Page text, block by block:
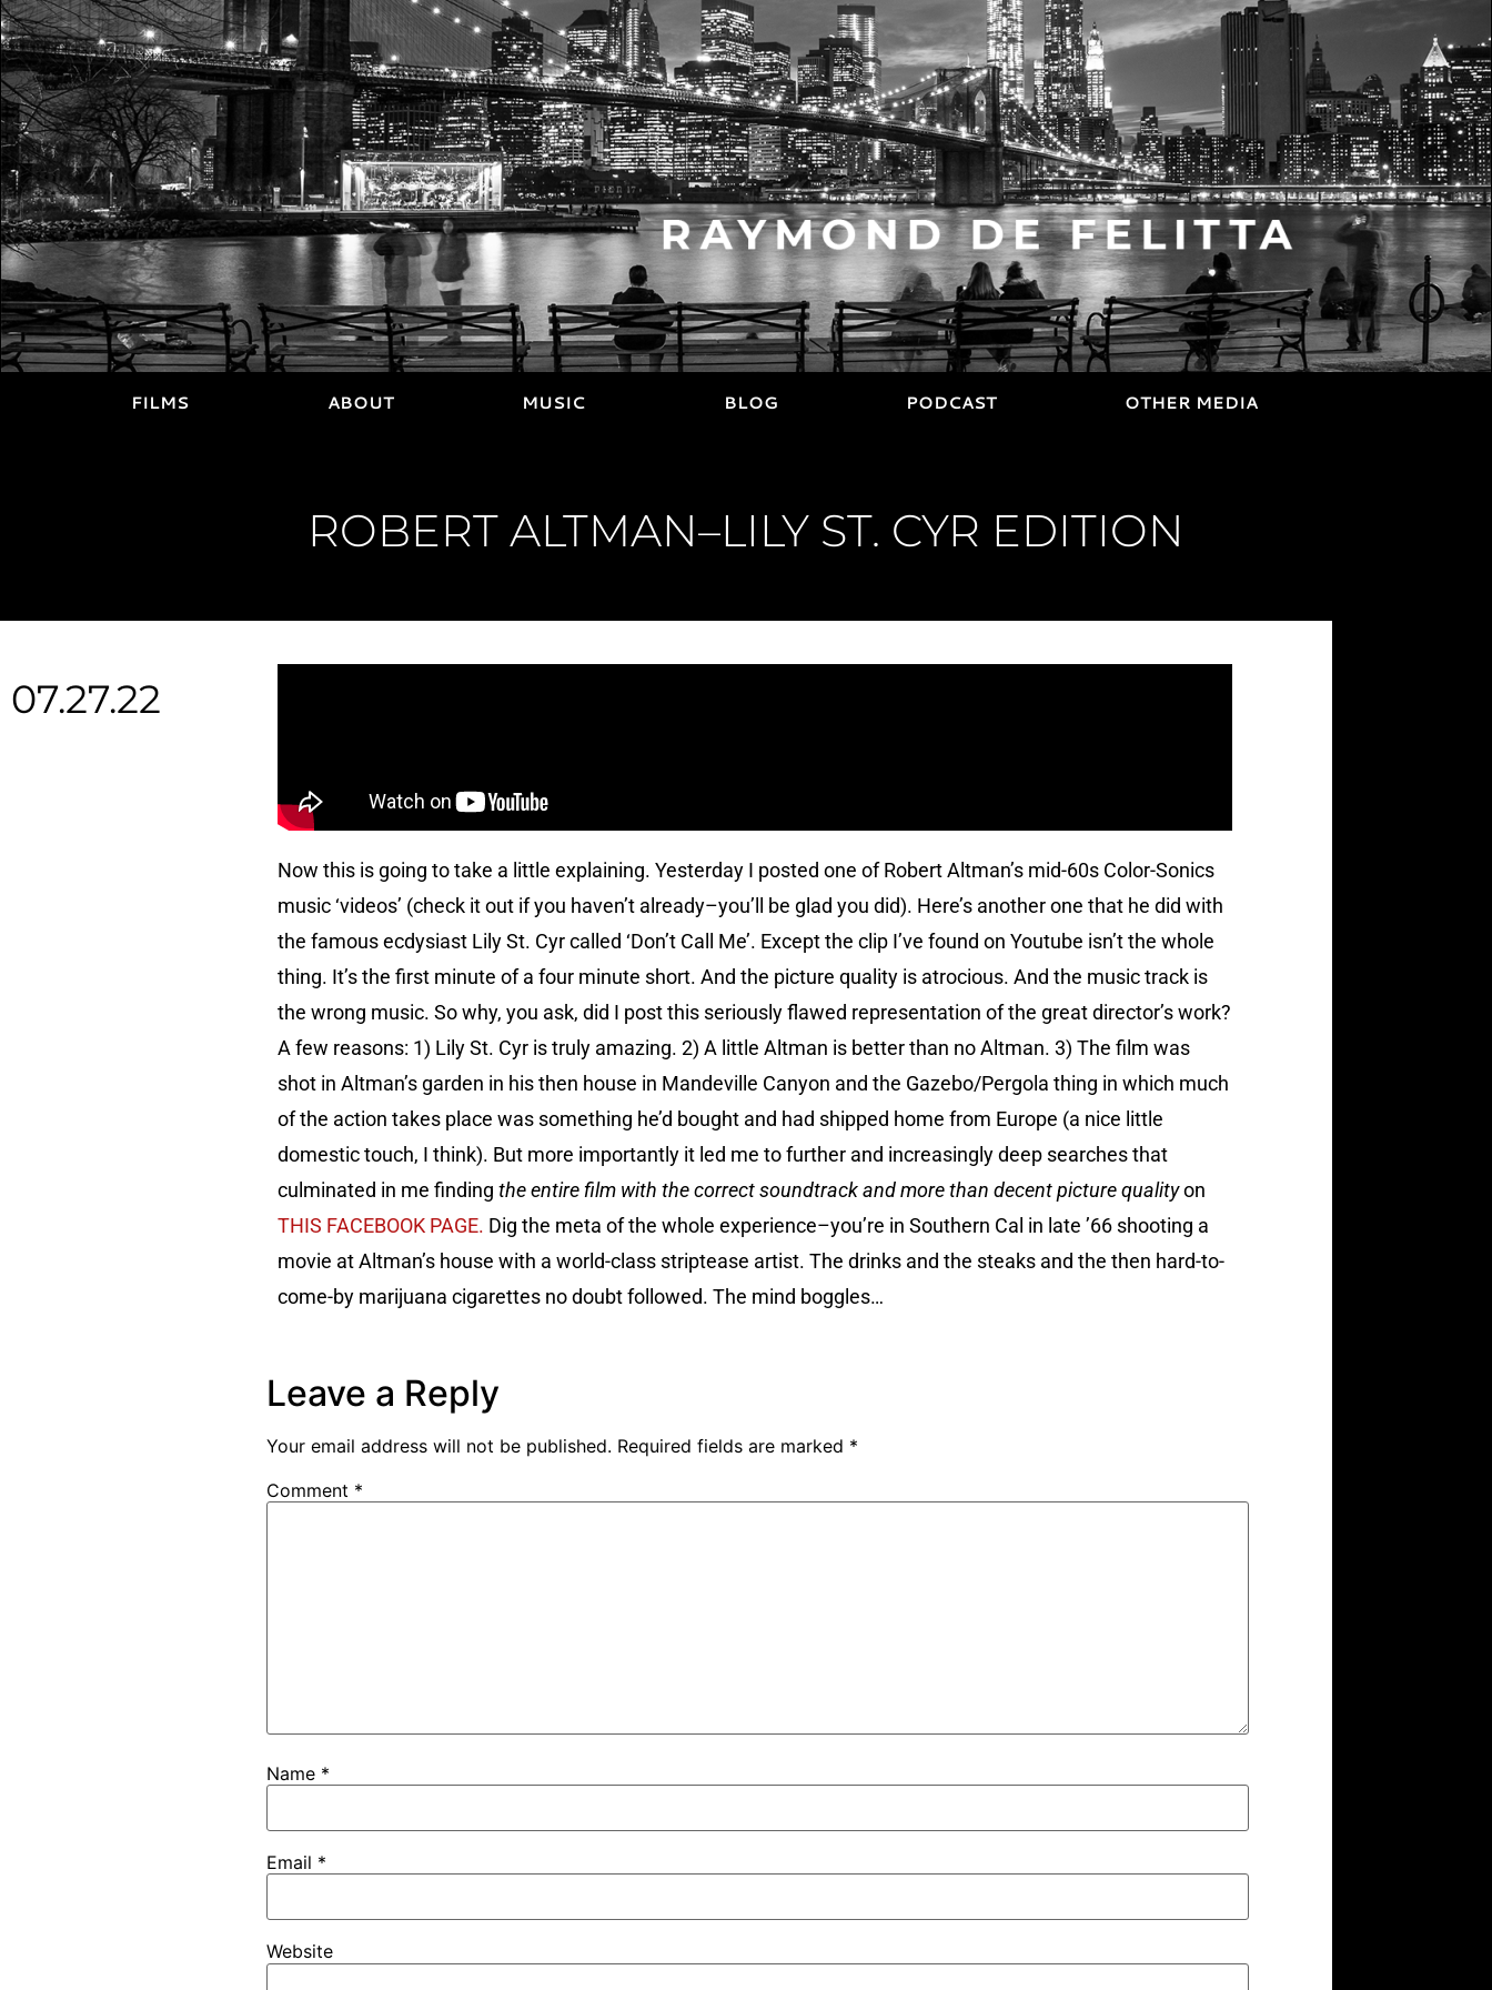
FILMS ABOUT MUSIC BLOG PODCAST OTHER MEDIA
ROBERT ALTMAN–LILY ST. CYR EDITION
07.27.22
Now this is going to take a little explaining. Yesterday I posted one of Robert Altman’s mid-60s Color-Sonics
music ‘videos’ (check it out if you haven’t already–you’ll be glad you did). Here’s another one that he did with
the famous ecdysiast Lily St. Cyr called ‘Don’t Call Me’. Except the clip I’ve found on Youtube isn’t the whole
thing. It’s the first minute of a four minute short. And the picture quality is atrocious. And the music track is
the wrong music. So why, you ask, did I post this seriously flawed representation of the great director’s work?
A few reasons: 1) Lily St. Cyr is truly amazing. 2) A little Altman is better than no Altman. 3) The film was
shot in Altman’s garden in his then house in Mandeville Canyon and the Gazebo/Pergola thing in which much
of the action takes place was something he’d bought and had shipped home from Europe (a nice little
domestic touch, I think). But more importantly it led me to further and increasingly deep searches that
culminated in me findingthe entire film with the correct soundtrack and more than decent picture qualityon
THIS FACEBOOK PAGE. Dig the meta of the whole experience–you’re in Southern Cal in late ’66 shooting a
movie at Altman’s house with a world-class striptease artist. The drinks and the steaks and the then hard-to-
come-by marijuana cigarettes no doubt followed. The mind boggles…
Leave a Reply
Your email address will not be published. Required fields are marked *
Comment *
Name *
Email *
Website